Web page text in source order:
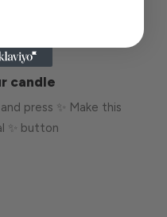
candle
press ✨ Make this
✨ button